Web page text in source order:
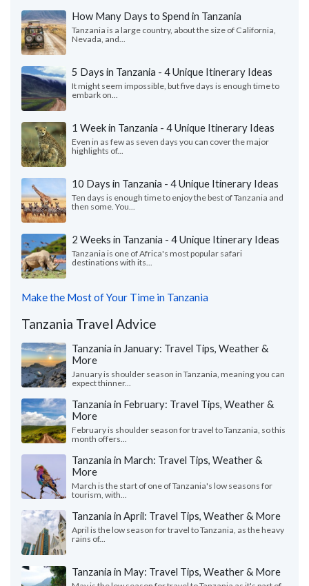
How Many Days to Spend in Tanzania
Tanzania is a large country, about the size of California,
Nevada, and...
5 Days in Tanzania - 4 Unique Itinerary Ideas
It might seem impossible, but five days is enough time to
embark on...
1 Week in Tanzania - 4 Unique Itinerary Ideas
Even in as few as seven days you can cover the major
highlights of...
10 Days in Tanzania - 4 Unique Itinerary Ideas
Ten days is enough time to enjoy the best of Tanzania and
then some. You...
2 Weeks in Tanzania - 4 Unique Itinerary Ideas
Tanzania is one of Africa's most popular safari
destinations with its...
Make the Most of Your Time in Tanzania
Tanzania Travel Advice
Tanzania in January: Travel Tips, Weather &
More
January is shoulder season in Tanzania, meaning you can
expect thinner...
Tanzania in February: Travel Tips, Weather &
More
February is shoulder season for travel to Tanzania, so this
month offers...
Tanzania in March: Travel Tips, Weather &
More
March is the start of one of Tanzania's low seasons for
tourism, with...
Tanzania in April: Travel Tips, Weather & More
April is the low season for travel to Tanzania, as the heavy
rains of...
Tanzania in May: Travel Tips, Weather & More